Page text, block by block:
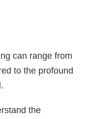
can range from
to the profound
the